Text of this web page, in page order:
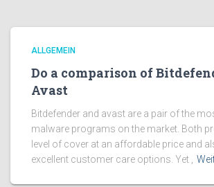
ALLGEMEIN
Do a comparison of
Avast
Bitdefender and avast are a pair of the
malware programs on the market. Both
level of cover at an affordable price and
excellent customer care options. Yet ,